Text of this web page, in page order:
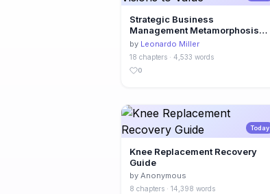
Strategic Business
Management Metamorphosis
Transformation Navigating the
Rules of Business from Visions
to Value
by Leonardo Miller
18 chapters · 4,533 words
0
Today
Knee Replacement Recovery
Guide
by Anonymous
8 chapters · 14,398 words